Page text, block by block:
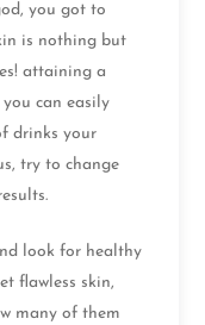
you got to
is nothing but
attaining a
can easily
drinks your
try to change
look for healthy
flawless skin,
many of them